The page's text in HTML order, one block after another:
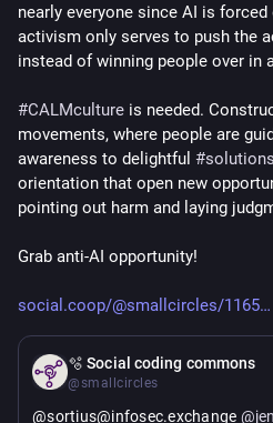
nearly everyone since AI is forced
activism only serves to push the
instead of winning people over in
#CALMculture is needed.
movements, where people are
awareness to delightful #solutions
orientation that open new
pointing out harm and laying
Grab anti-AI opportunity!
social.coop/@smallcircles/1165
🫧 Social coding commons
@smallcircles
@sortius@infosec.exchange @